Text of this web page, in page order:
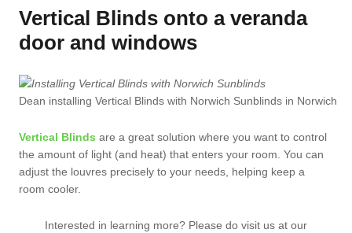
Vertical Blinds onto a veranda
door and windows
Dean installing Vertical Blinds with Norwich Sunblinds in Norwich
Vertical Blinds are a great solution where you want to control
the amount of light (and heat) that enters your room. You can
adjust the louvres precisely to your needs, helping keep a
room cooler.
Interested in learning more? Please do visit us at our